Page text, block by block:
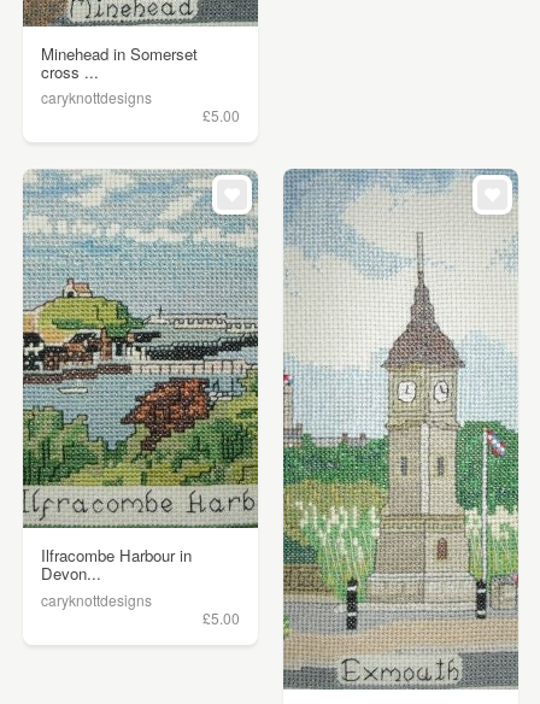
Minehead in Somerset
cross ...
caryknottdesigns
£5.00
Ilfracombe Harbour in
Devon...
caryknottdesigns
£5.00